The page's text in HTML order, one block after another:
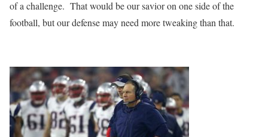
of a challenge. That would be our savior on one side of the
football, but our defense may need more tweaking than that.